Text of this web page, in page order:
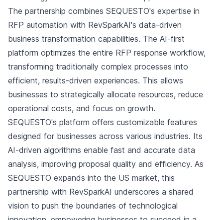
The partnership combines SEQUESTO's expertise in
RFP automation with RevSparkAI's data-driven
business transformation capabilities. The AI-first
platform optimizes the entire RFP response workflow,
transforming traditionally complex processes into
efficient, results-driven experiences. This allows
businesses to strategically allocate resources, reduce
operational costs, and focus on growth.
SEQUESTO's platform offers customizable features
designed for businesses across various industries. Its
AI-driven algorithms enable fast and accurate data
analysis, improving proposal quality and efficiency. As
SEQUESTO expands into the US market, this
partnership with RevSparkAI underscores a shared
vision to push the boundaries of technological